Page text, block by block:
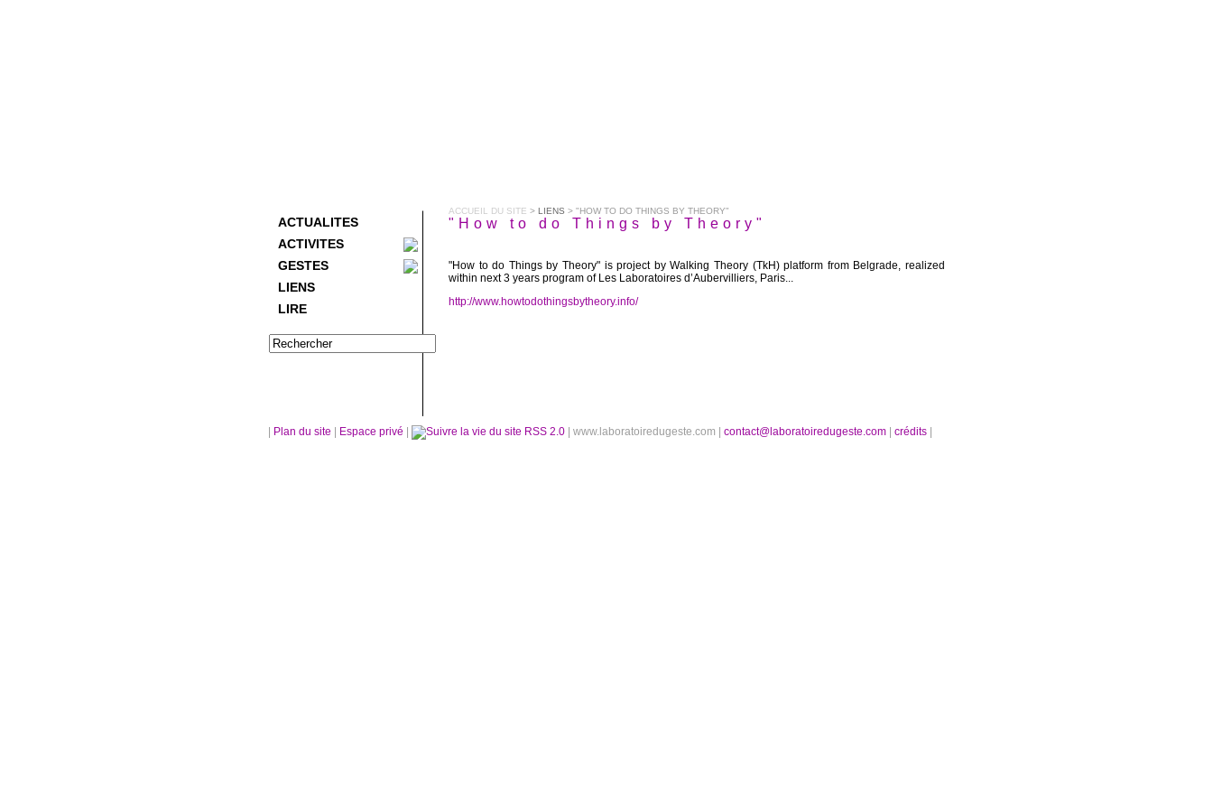
ACTUALITES
ACTIVITES
GESTES
LIENS
LIRE
ACCUEIL DU SITE > LIENS > "HOW TO DO THINGS BY THEORY"
"How to do Things by Theory"
"How to do Things by Theory" is project by Walking Theory (TkH) platform from Belgrade, realized
within next 3 years program of Les Laboratoires d’Aubervilliers, Paris...
http://www.howtodothingsbytheory.info/
Plan du site Espace privé RSS 2.0 | www.laboratoiredugeste.com | contact@laboratoiredugeste.com crédits